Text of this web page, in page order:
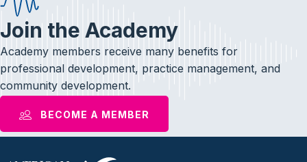
Join the Academy
Academy members receive many benefits for
professional development, practice management, and
community development.
BECOME A MEMBER